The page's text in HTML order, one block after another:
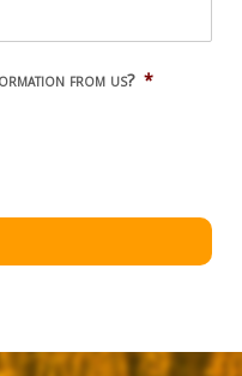
from us? *